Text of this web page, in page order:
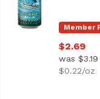
Member
$2.69
was $3.19
$0.22/oz